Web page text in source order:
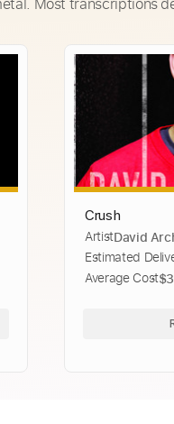
Crush
ArtistDavid
Estimated
Average Cost